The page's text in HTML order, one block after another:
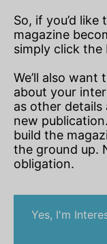
So, if you’d
magazine
simply click
We’ll also
about your
as other details
new
build the
the ground up.
obligation.
Yes, I'm